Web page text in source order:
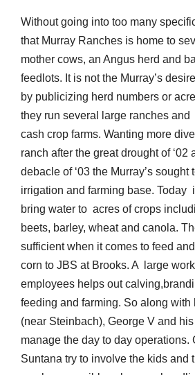
Without going into too many
that Murray Ranches is home to
mother cows, an Angus herd and
feedlots. It is not the Murray’s
by publicizing herd numbers or
they run several large ranches and
cash crop farms. Wanting more
ranch after the great drought of ‘02
debacle of ‘03 the Murray’s sought
irrigation and farming base. Today
bring water to acres of crops
beets, barley, wheat and canola.
sufficient when it comes to feed
corn to JBS at Brooks. A large
employees helps out
feeding and farming. So along with
(near Steinbach), George V and
manage the day to day operations.
Suntana try to involve the kids and